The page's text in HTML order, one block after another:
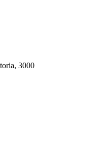
3000